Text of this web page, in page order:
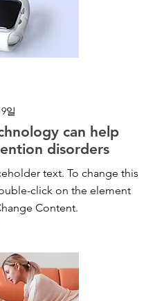
일
can help
disorders
text. To change this
click on the element
Content.